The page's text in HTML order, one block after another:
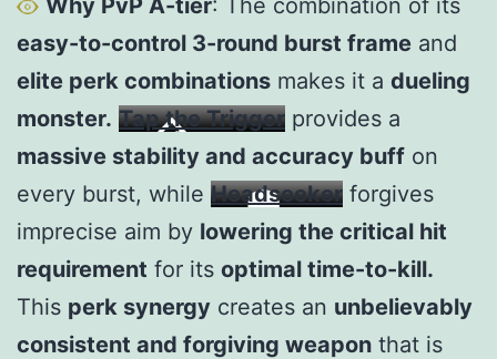
easy-to-control 3-round burst frame and
elite perk combinations makes it a dueling
monster. Tap the Trigger provides a
massive stability and accuracy buff on
every burst, while Headseeker forgives
imprecise aim by lowering the critical hit
requirement for its optimal time-to-kill.
This perk synergy creates an unbelievably
consistent and forgiving weapon that is